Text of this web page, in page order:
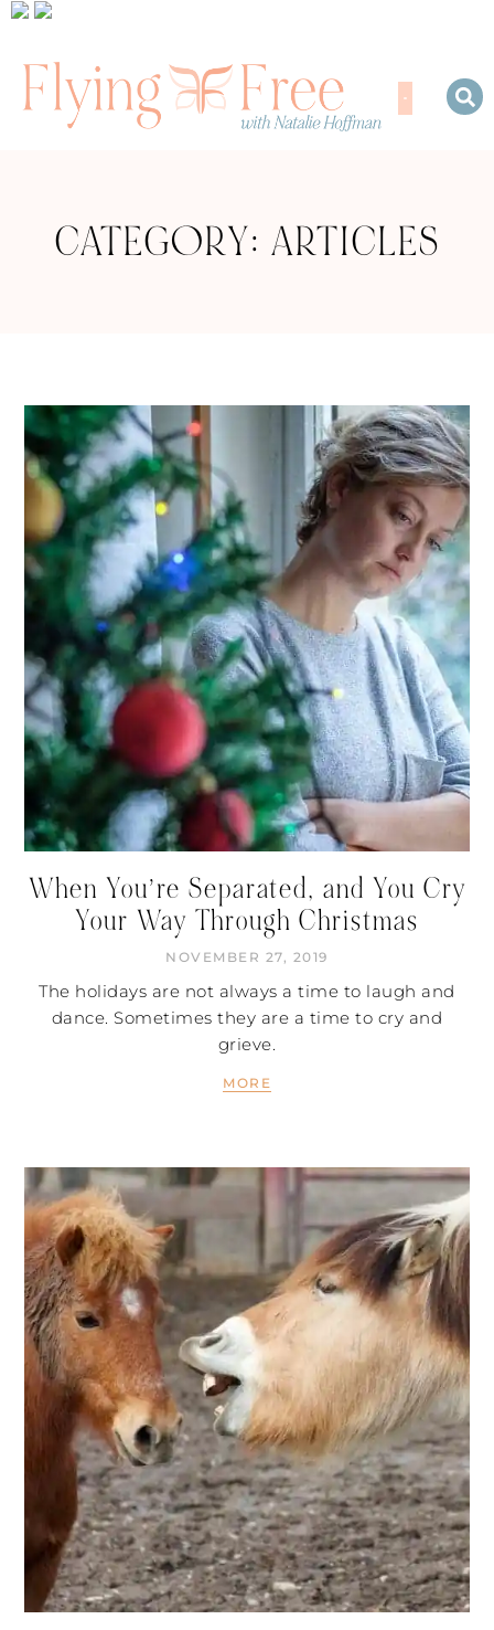
CATEGORY: ARTICLES
When You’re Separated, and You Cry
Your Way Through Christmas
NOVEMBER 27, 2019
The holidays are not always a time to laugh and
dance. Sometimes they are a time to cry and
grieve.
MORE